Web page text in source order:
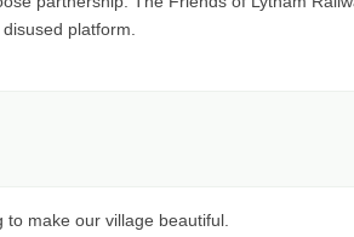
platform.
to make our village beautiful.